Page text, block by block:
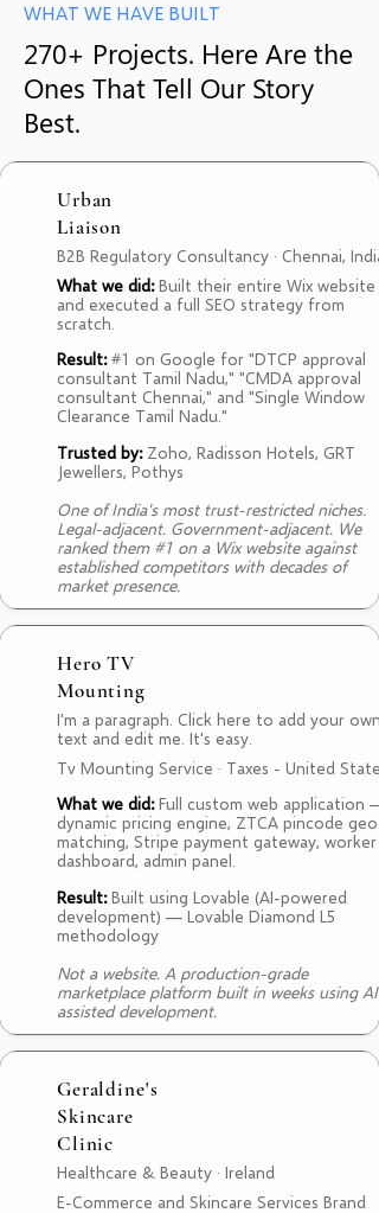
WHAT WE HAVE BUILT
270+ Projects. Here Are the
Ones That Tell Our Story
Best.
Urban
Liaison
B2B Regulatory Consultancy · Chennai, India
What we did:Built their entire Wix website
and executed a full SEO strategy from
scratch.
Result: #1 on Google for "DTCP approval
consultant Tamil Nadu," "CMDA approval
consultant Chennai," and "Single Window
Clearance Tamil Nadu."
Trusted by:Zoho, Radisson Hotels, GRT
Jewellers, Pothys
One of India's most trust-restricted niches.
Legal-adjacent. Government-adjacent. We
ranked them #1 on a Wix website against
established competitors with decades of
market presence.
Hero TV
Mounting
I'm a paragraph. Click here to add your own
text and edit me. It's easy.
Tv Mounting Service · Taxes - United States
What we did: Full custom web application —
dynamic pricing engine, ZTCA pincode geo-
matching, Stripe payment gateway, worker
dashboard, admin panel.
Result:Built using Lovable (AI-powered
development) — Lovable Diamond L5
methodology
Not a website. A production-grade
marketplace platform built in weeks using AI-
assisted development.
Geraldine's
Skincare
Clinic
Healthcare & Beauty · Ireland
E-Commerce and Skincare Services Brand